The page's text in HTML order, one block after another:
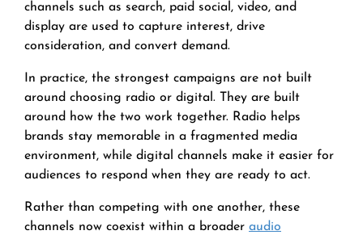
channels such as search, paid social, video, and
display are used to capture interest, drive
consideration, and convert demand.
In practice, the strongest campaigns are not built
around choosing radio or digital. They are built
around how the two work together. Radio helps
brands stay memorable in a fragmented media
environment, while digital channels make it easier for
audiences to respond when they are ready to act.
Rather than competing with one another, these
channels now coexist within a broader audio